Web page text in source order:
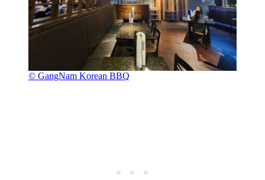
© GangNam Korean BBQ